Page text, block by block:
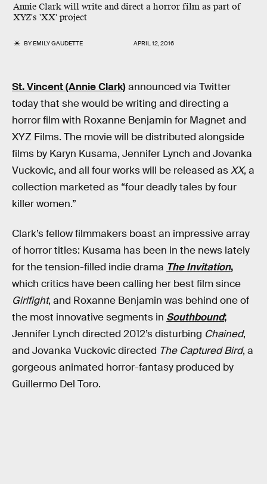
Annie Clark will write and direct a horror film as part of
XYZ's 'XX' project
BYEMILY GAUDETTE APRIL 12, 2016
St. Vincent (Annie Clark)announced via Twitter
today that she would be writing and directing a
horror film with Roxanne Benjamin for Magnet and
XYZ Films. The movie will be distributed alongside
films by Karyn Kusama, Jennifer Lynch and Jovanka
Vuckovic, and all four works will be released asXX, a
collection marketed as “four deadly tales by four
killer women.”
Clark’s fellow filmmakers boast an impressive array
of horror titles: Kusama has been in the news lately
for the tension-filled indie drama The Invitation,
which critics have been calling her best film since
Girlfight, and Roxanne Benjamin was behind one of
the most innovative segments in Southbound;
Jennifer Lynch directed 2012’s disturbing Chained,
and Jovanka Vuckovic directed The Captured Bird, a
gorgeous animated horror-fantasy produced by
Guillermo Del Toro.